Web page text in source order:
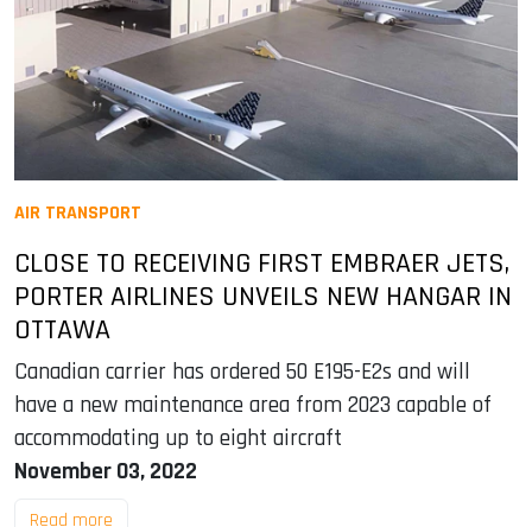
AIR TRANSPORT
CLOSE TO RECEIVING FIRST EMBRAER JETS,
PORTER AIRLINES UNVEILS NEW HANGAR IN
OTTAWA
Canadian carrier has ordered 50 E195-E2s and will
have a new maintenance area from 2023 capable of
accommodating up to eight aircraft
November 03, 2022
Read more